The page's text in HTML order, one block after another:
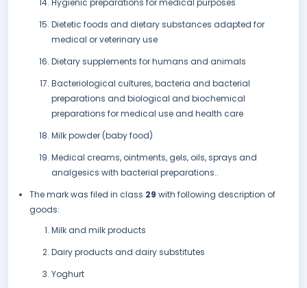
Hygienic preparations for medical purposes
Dietetic foods and dietary substances adapted for
medical or veterinary use
Dietary supplements for humans and animals
Bacteriological cultures, bacteria and bacterial
preparations and biological and biochemical
preparations for medical use and health care
Milk powder (baby food)
Medical creams, ointments, gels, oils, sprays and
analgesics with bacterial preparations..
The mark was filed in class 29 with following description of
goods:
Milk and milk products
Dairy products and dairy substitutes
Yoghurt